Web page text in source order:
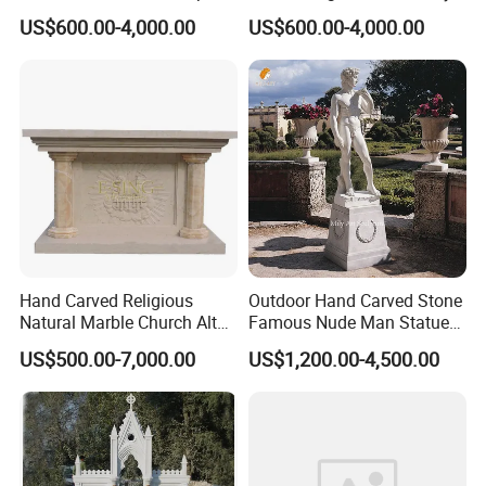
Life Size Hand Carved The
Archangel Statue
US$600.00-4,000.00
Statue Religious St Mary
Sculpture Factory
Manufacturer
US$600.00-4,000.00
Hand Carved Religious
Natural Marble Church Altar
Table
US$500.00-7,000.00
Outdoor Hand Carved Stone
Famous Nude Man Statue
White Marble David
Sculpture
US$1,200.00-4,500.00